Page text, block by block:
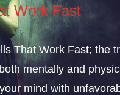
Work Fast
That Work Fast; the
mentally and
mind with